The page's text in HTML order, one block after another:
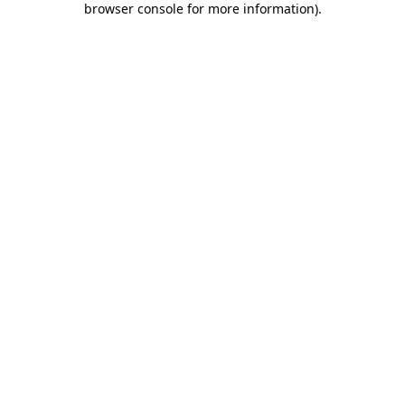
browser console for more information).